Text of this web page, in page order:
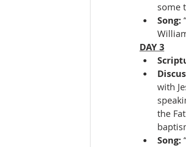
some
Song:
DAY 3
with
the
Song: